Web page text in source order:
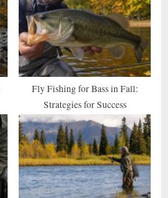
Fly Fishing for Bass in Fall:
Strategies for Success